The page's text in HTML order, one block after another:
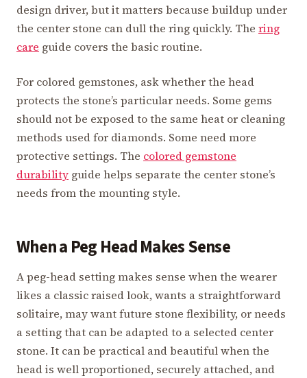
design driver, but it matters because buildup under
the center stone can dull the ring quickly. The ring
care guide covers the basic routine.
For colored gemstones, ask whether the head
protects the stone’s particular needs. Some gems
should not be exposed to the same heat or cleaning
methods used for diamonds. Some need more
protective settings. The colored gemstone
durability guide helps separate the center stone’s
needs from the mounting style.
When a Peg Head Makes Sense
A peg-head setting makes sense when the wearer
likes a classic raised look, wants a straightforward
solitaire, may want future stone flexibility, or needs
a setting that can be adapted to a selected center
stone. It can be practical and beautiful when the
head is well proportioned, securely attached, and